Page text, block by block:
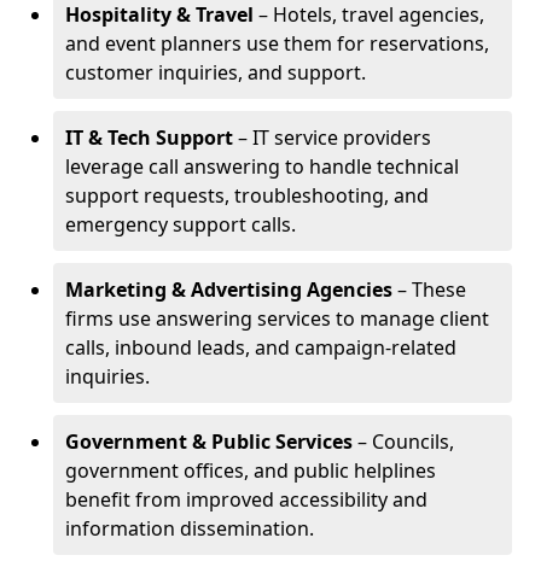
Hospitality & Travel – Hotels, travel agencies,
and event planners use them for reservations,
customer inquiries, and support.
IT & Tech Support– IT service providers
leverage call answering to handle technical
support requests, troubleshooting, and
emergency support calls.
Marketing & Advertising Agencies– These
firms use answering services to manage client
calls, inbound leads, and campaign-related
inquiries.
Government & Public Services– Councils,
government offices, and public helplines
benefit from improved accessibility and
information dissemination.